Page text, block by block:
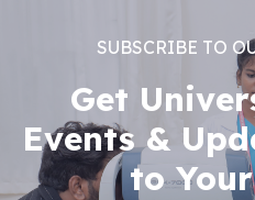
SUBSCRIBE TO
Get
Events &
to